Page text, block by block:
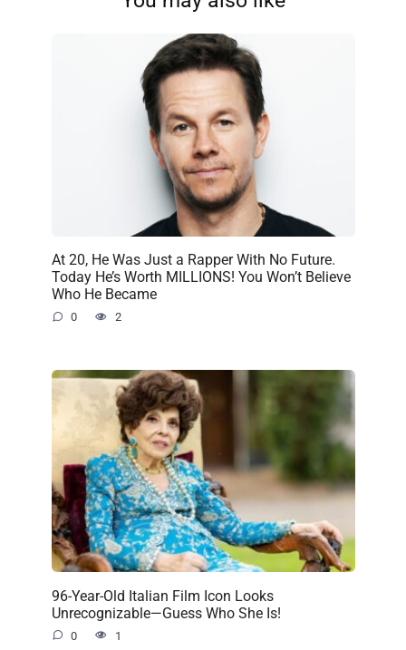
At 20, He Was Just a Rapper With No Future.
Today He’s Worth MILLIONS! You Won’t Believe
Who He Became
0 2
96-Year-Old Italian Film Icon Looks
Unrecognizable—Guess Who She Is!
0 1